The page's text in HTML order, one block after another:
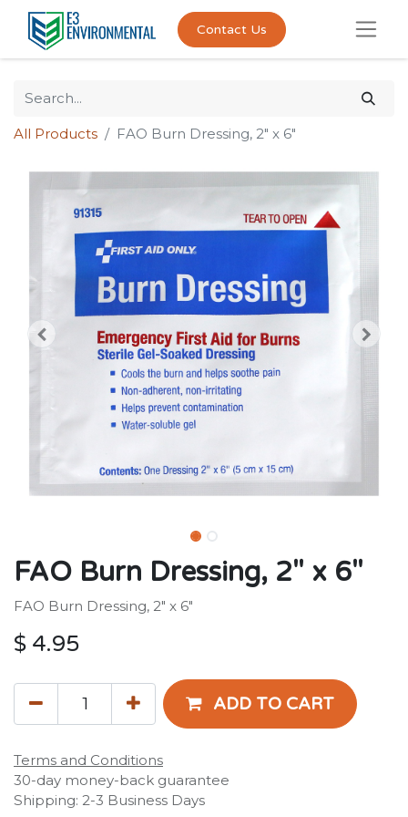
Contact Us
All Products FAO Burn Dressing, 2" x 6"
FAO Burn Dressing, 2" x 6"
FAO Burn Dressing, 2" x 6"
$ 4.95
ADD TO CART
Terms and Conditions
30-day money-back guarantee
Shipping: 2-3 Business Days